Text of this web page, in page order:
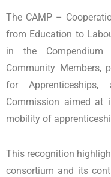
The CAMP –
from Education to
in the
Community Members,
for
Commission aimed at
mobility of
This recognition
consortium and its